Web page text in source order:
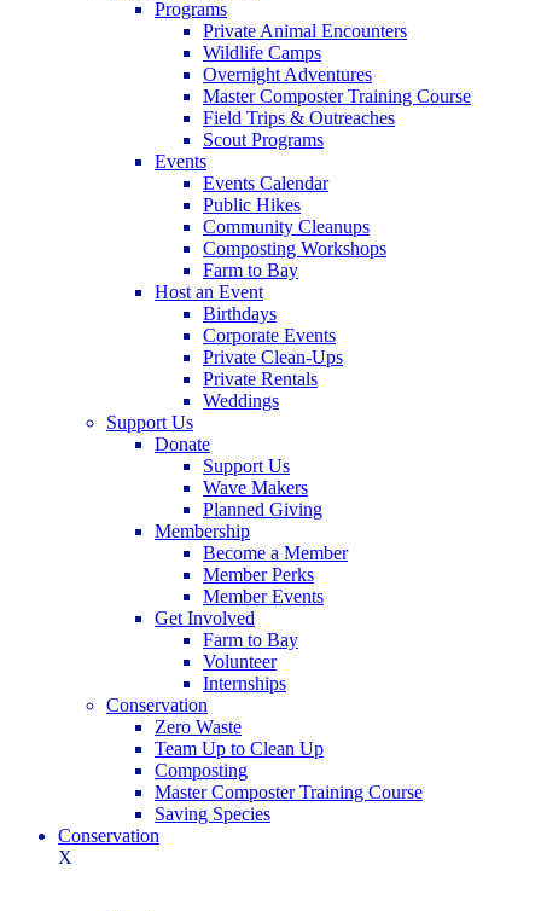
Programs
Private Animal Encounters
Wildlife Camps
Overnight Adventures
Master Composter Training Course
Field Trips & Outreaches
Scout Programs
Events
Events Calendar
Public Hikes
Community Cleanups
Composting Workshops
Farm to Bay
Host an Event
Birthdays
Corporate Events
Private Clean-Ups
Private Rentals
Weddings
Support Us
Donate
Support Us
Wave Makers
Planned Giving
Membership
Become a Member
Member Perks
Member Events
Get Involved
Farm to Bay
Volunteer
Internships
Conservation
Zero Waste
Team Up to Clean Up
Composting
Master Composter Training Course
Saving Species
Conservation
X